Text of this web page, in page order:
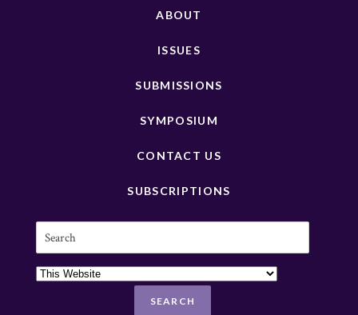
ABOUT
ISSUES
SUBMISSIONS
SYMPOSIUM
CONTACT US
SUBSCRIPTIONS